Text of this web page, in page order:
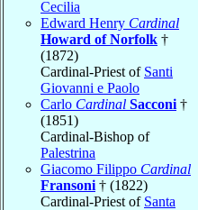
Cecilia
Edward Henry Cardinal
Howard of Norfolk †
(1872)
Cardinal-Priest of Santi
Giovanni e Paolo
Carlo Cardinal Sacconi †
(1851)
Cardinal-Bishop of
Palestrina
Giacomo Filippo Cardinal
Fransoni † (1822)
Cardinal-Priest of Santa